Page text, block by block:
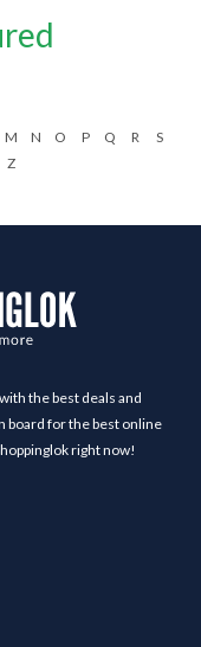
M N O P Q R
S
Z
the best deals and
board for the best online
right now!